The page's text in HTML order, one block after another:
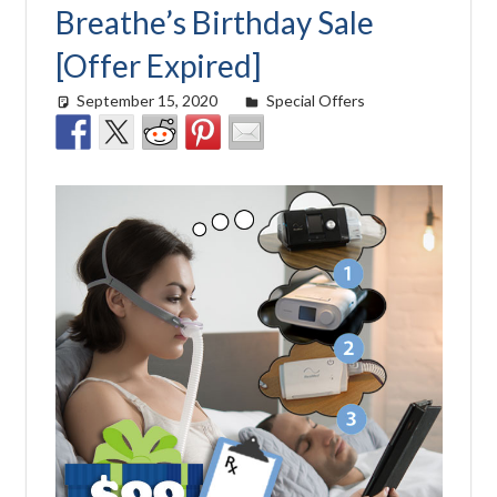
Breathe’s Birthday Sale
[Offer Expired]
September 15, 2020 Cat Moy
Special Offers